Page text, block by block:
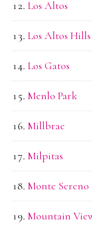
Los Altos
Los Altos Hills
Los Gatos
Menlo Park
Millbrae
Milpitas
Monte Sereno
Mountain